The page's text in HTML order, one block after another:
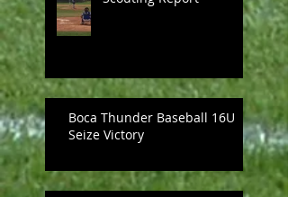
Boca Thunder Baseball 16U
Seize Victory